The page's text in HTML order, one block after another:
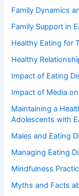
Family Dynamics
Family Support in
Healthy Eating for
Healthy
Impact of Eating
Impact of Media
Maintaining a
Adolescents with
Males and Eating
Managing Eating
Mindfulness
Myths and Facts